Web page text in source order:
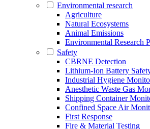
Environmental research
Agriculture
Natural Ecosystems
Animal Emissions
Environmental Research
Safety
CBRNE Detection
Lithium-Ion Battery
Industrial Hygiene
Anesthetic Waste Gas
Shipping Container
Confined Space Air
First Response
Fire & Material Testing